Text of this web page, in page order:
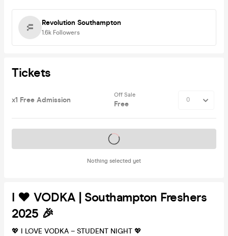
Revolution Southampton
1.6k Followers
Tickets
x1 Free Admission
Off Sale
Free
Nothing selected yet
Tickets on sale soon
I ❤️ VODKA | Southampton Freshers
2025 🎉
💖 I LOVE VODKA – STUDENT NIGHT 💖